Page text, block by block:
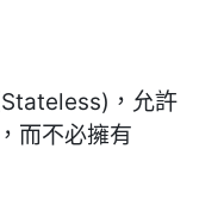
，允許
而不必擁有